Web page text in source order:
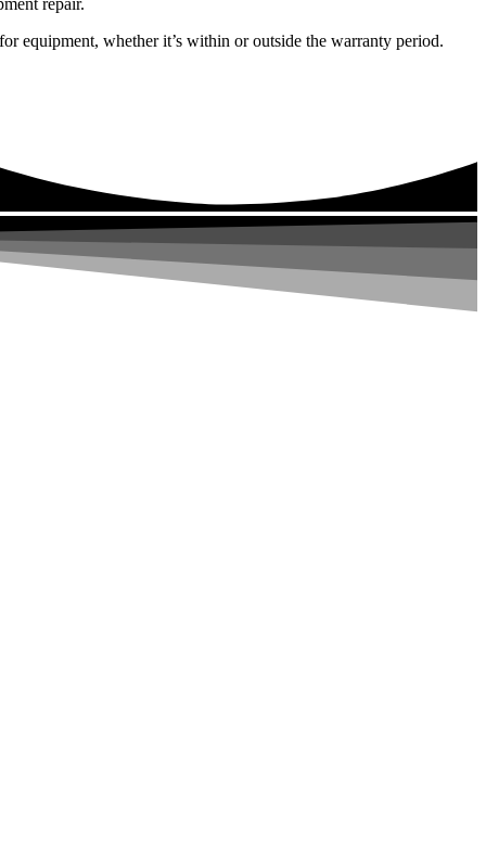
equipment, whether it’s within or outside the warranty period.